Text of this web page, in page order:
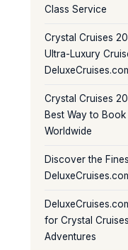
Class Service
Crystal Cruises
Ultra-Luxury
Crystal Cruises
Best Way to
Worldwide
Discover the
for Crystal
Adventures